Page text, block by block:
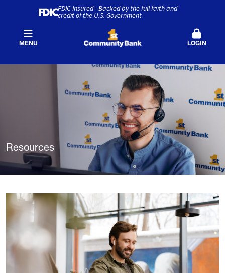
FDIC-Insured - Backed by the full faith and
credit of the U.S. Government
MENU LOGIN
Resources